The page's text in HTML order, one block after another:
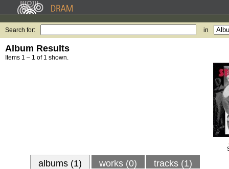
Search for: in
Album Results
Items 1 – 1 of 1 shown.
albums (1) works (0) tracks (1)